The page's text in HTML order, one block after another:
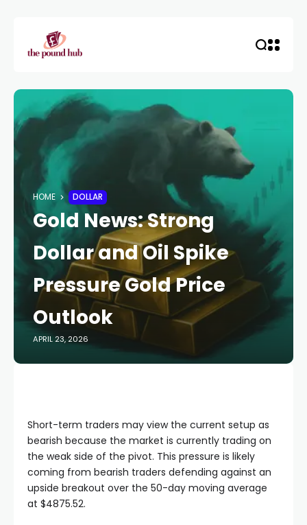
HOME DOLLAR
Gold News: Strong
Dollar and Oil Spike
Pressure Gold Price
Outlook
APRIL 23, 2026
Short-term traders may view the current setup as
bearish because the market is currently trading on
the weak side of the pivot. This pressure is likely
coming from bearish traders defending against an
upside breakout over the 50-day moving average
at $4875.52.